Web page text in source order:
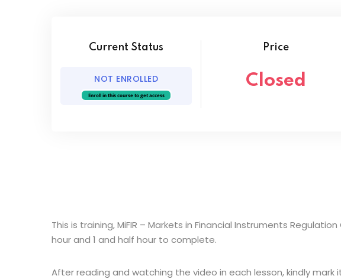
Current Status
NOT ENROLLED
Enroll in this course to get access
Price
Closed
This is training, MiFIR – Markets in Financial Instruments
hour and 1 and half hour to complete.
After reading and watching the video in each lesson, kindly